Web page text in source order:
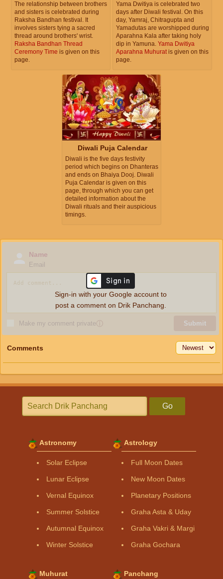
The relationship between brothers
and sisters is celebrated during
Raksha Bandhan festival. It
involves sisters tying a sacred
thread around brothers' wrist.
Raksha Bandhan Thread
Ceremony Time is given on this
page.
Yama Dwitiya is celebrated two
days after Diwali festival. On this
day, Yamraj, Chitragupta and
Yamadutas are worshipped during
Aparahna Kala after taking holy
dip in Yamuna. Yama Dwitiya
Aparahna Muhuratis given on this
page.
Diwali Puja Calendar
Diwali is the five days festivity
period which begins on Dhanteras
and ends on Bhaiya Dooj. Diwali
Puja Calendar is given on this
page, through which you can get
detailed information about the
Diwali rituals and their auspicious
timings.
Name
Email
Make my comment privateⓘ Submit
Sign-in with your Google account to
post a comment on Drik Panchang.
Comments
Go
Astronomy
Solar Eclipse
Lunar Eclipse
Vernal Equinox
Summer Solstice
Autumnal Equinox
Winter Solstice
Astrology
Full Moon Dates
New Moon Dates
Planetary Positions
Graha Asta & Uday
Graha Vakri & Margi
Graha Gochara
Muhurat Panchang